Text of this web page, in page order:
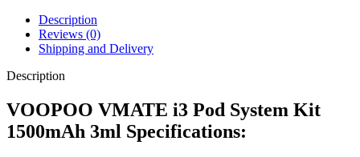
Description
Reviews (0)
Shipping and Delivery
Description
VOOPOO VMATE i3 Pod System Kit
1500mAh 3ml Specifications: